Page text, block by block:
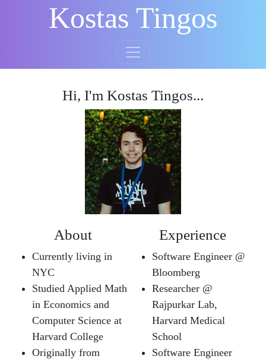
Kostas Tingos
Hi, I'm Kostas Tingos...
About
Currently living in
NYC
Studied Applied Math
in Economics and
Computer Science at
Harvard College
Originally from
Experience
Software Engineer @
Bloomberg
Researcher @
Rajpurkar Lab,
Harvard Medical
School
Software Engineer